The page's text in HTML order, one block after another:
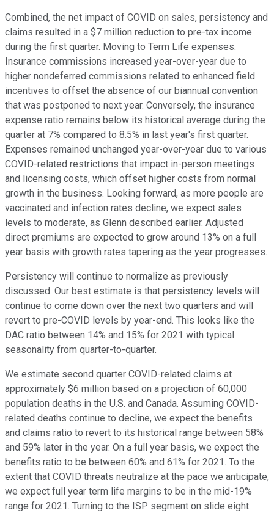
Combined, the net impact of COVID on sales, persistency and
claims resulted in a $7 million reduction to pre-tax income
during the first quarter. Moving to Term Life expenses.
Insurance commissions increased year-over-year due to
higher nondeferred commissions related to enhanced field
incentives to offset the absence of our biannual convention
that was postponed to next year. Conversely, the insurance
expense ratio remains below its historical average during the
quarter at 7% compared to 8.5% in last year's first quarter.
Expenses remained unchanged year-over-year due to various
COVID-related restrictions that impact in-person meetings
and licensing costs, which offset higher costs from normal
growth in the business. Looking forward, as more people are
vaccinated and infection rates decline, we expect sales
levels to moderate, as Glenn described earlier. Adjusted
direct premiums are expected to grow around 13% on a full
year basis with growth rates tapering as the year progresses.
Persistency will continue to normalize as previously
discussed. Our best estimate is that persistency levels will
continue to come down over the next two quarters and will
revert to pre-COVID levels by year-end. This looks like the
DAC ratio between 14% and 15% for 2021 with typical
seasonality from quarter-to-quarter.
We estimate second quarter COVID-related claims at
approximately $6 million based on a projection of 60,000
population deaths in the U.S. and Canada. Assuming COVID-
related deaths continue to decline, we expect the benefits
and claims ratio to revert to its historical range between 58%
and 59% later in the year. On a full year basis, we expect the
benefits ratio to be between 60% and 61% for 2021. To the
extent that COVID threats neutralize at the pace we anticipate,
we expect full year term life margins to be in the mid-19%
range for 2021. Turning to the ISP segment on slide eight.